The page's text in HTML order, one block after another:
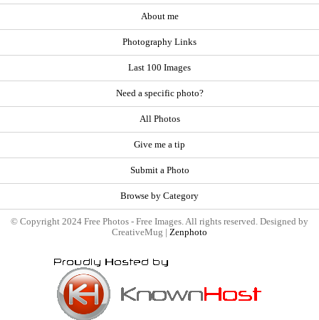
About me
Photography Links
Last 100 Images
Need a specific photo?
All Photos
Give me a tip
Submit a Photo
Browse by Category
© Copyright 2024 Free Photos - Free Images. All rights reserved. Designed by
CreativeMug | Zenphoto